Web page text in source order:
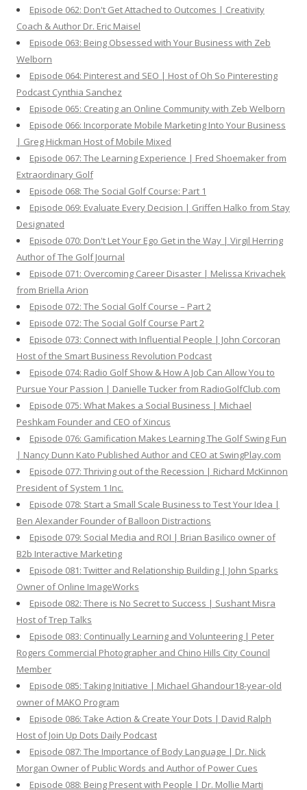
Episode 062: Don't Get Attached to Outcomes | Creativity
Coach & Author Dr. Eric Maisel
Episode 063: Being Obsessed with Your Business with Zeb
Welborn
Episode 064: Pinterest and SEO | Host of Oh So Pinteresting
Podcast Cynthia Sanchez
Episode 065: Creating an Online Community with Zeb Welborn
Episode 066: Incorporate Mobile Marketing Into Your Business
| Greg Hickman Host of Mobile Mixed
Episode 067: The Learning Experience | Fred Shoemaker from
Extraordinary Golf
Episode 068: The Social Golf Course: Part 1
Episode 069: Evaluate Every Decision | Griffen Halko from Stay
Designated
Episode 070: Don't Let Your Ego Get in the Way | Virgil Herring
Author of The Golf Journal
Episode 071: Overcoming Career Disaster | Melissa Krivachek
from Briella Arion
Episode 072: The Social Golf Course – Part 2
Episode 072: The Social Golf Course Part 2
Episode 073: Connect with Influential People | John Corcoran
Host of the Smart Business Revolution Podcast
Episode 074: Radio Golf Show & How A Job Can Allow You to
Pursue Your Passion | Danielle Tucker from RadioGolfClub.com
Episode 075: What Makes a Social Business | Michael
Peshkam Founder and CEO of Xincus
Episode 076: Gamification Makes Learning The Golf Swing Fun
| Nancy Dunn Kato Published Author and CEO at SwingPlay.com
Episode 077: Thriving out of the Recession | Richard McKinnon
President of System 1 Inc.
Episode 078: Start a Small Scale Business to Test Your Idea |
Ben Alexander Founder of Balloon Distractions
Episode 079: Social Media and ROI | Brian Basilico owner of
B2b Interactive Marketing
Episode 081: Twitter and Relationship Building | John Sparks
Owner of Online ImageWorks
Episode 082: There is No Secret to Success | Sushant Misra
Host of Trep Talks
Episode 083: Continually Learning and Volunteering | Peter
Rogers Commercial Photographer and Chino Hills City Council
Member
Episode 085: Taking Initiative | Michael Ghandour18-year-old
owner of MAKO Program
Episode 086: Take Action & Create Your Dots | David Ralph
Host of Join Up Dots Daily Podcast
Episode 087: The Importance of Body Language | Dr. Nick
Morgan Owner of Public Words and Author of Power Cues
Episode 088: Being Present with People | Dr. Mollie Marti